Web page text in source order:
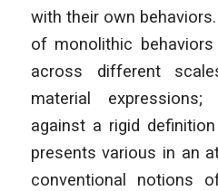
with their own
of monolithic
across different
material
against a rigid
presents various in an
conventional notions